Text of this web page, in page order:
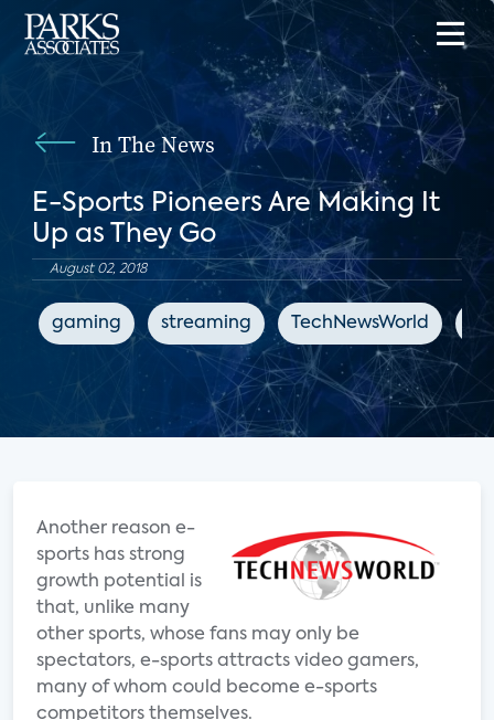
In The News
E-Sports Pioneers Are Making It
Up as They Go
August 02, 2018
gaming streaming TechNewsWorld
Another reason e-
sports has strong
growth potential is
that, unlike many
other sports, whose fans may only be
spectators, e-sports attracts video gamers,
many of whom could become e-sports
competitors themselves.